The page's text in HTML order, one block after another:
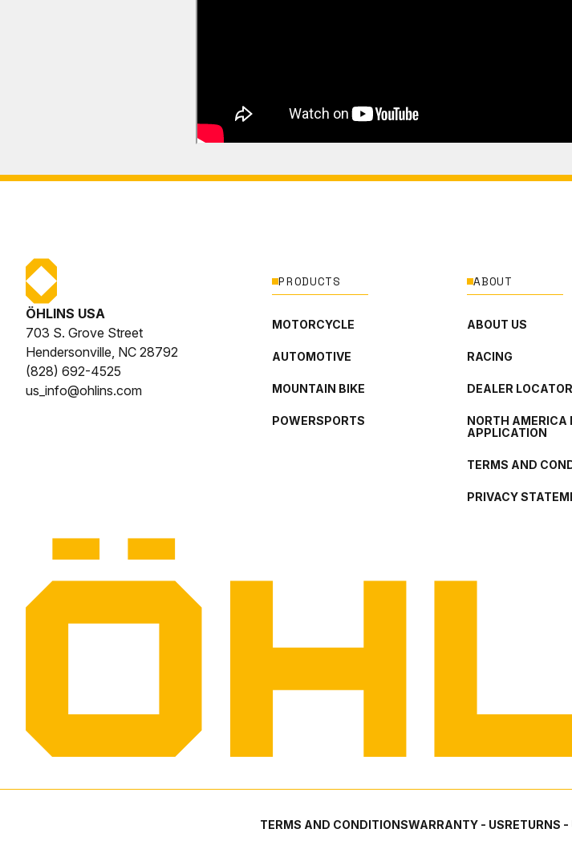
ÖHLINS USA
703 S. Grove Street
Hendersonville, NC 28792
(828) 692-4525
us_info@ohlins.com
PRODUCTS
MOTORCYCLE
AUTOMOTIVE
MOUNTAIN BIKE
POWERSPORTS
ABOUT
ABOUT US
RACING
DEALER LOCATOR
NORTH AMERICA
APPLICATION
TERMS AND
PRIVACY
TERMS AND CONDITIONSWARRANTY - USRETURNS -